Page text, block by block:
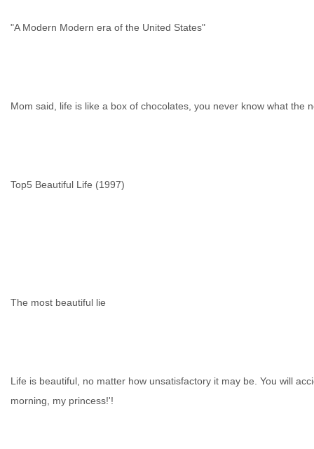
"A Modern Modern era of the United States"
Mom said, life is like a box of chocolates, you never know what the
Top5 Beautiful Life (1997)
The most beautiful lie
Life is beautiful, no matter how unsatisfactory it may be. You will
morning, my princess!'!